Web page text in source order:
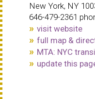
New York, NY
646-479-2361
visit website
full map &
MTA: NYC
update this